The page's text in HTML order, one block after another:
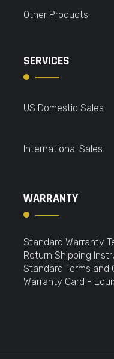
Other Products
SERVICES
US Domestic Sales
International Sales
WARRANTY
Standard Warranty
Return Shipping
Standard Terms and
Warranty Card -